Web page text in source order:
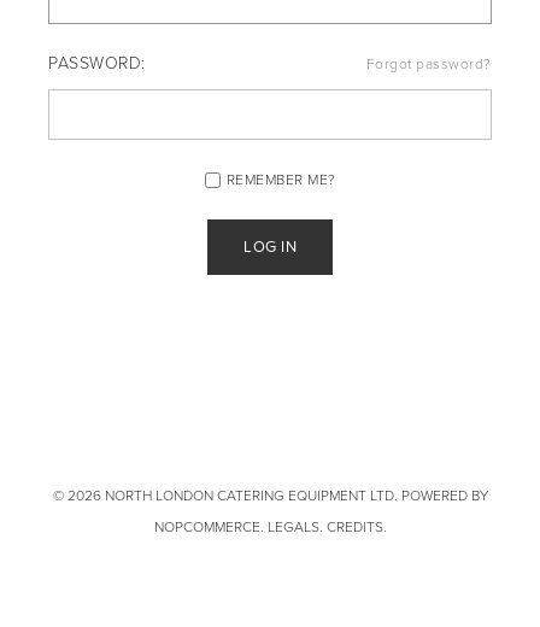
PASSWORD: Forgot password?
REMEMBER ME?
© 2026 NORTH LONDON CATERING EQUIPMENT LTD. POWERED BY
NOPCOMMERCE. LEGALS. CREDITS.